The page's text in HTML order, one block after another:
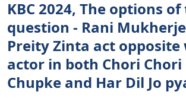
KBC 2024, The options
question - Rani
Preity Zinta act opposite
actor in both Chori Chori
Chupke and Har Dil Jo